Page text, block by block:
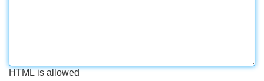
HTML is allowed